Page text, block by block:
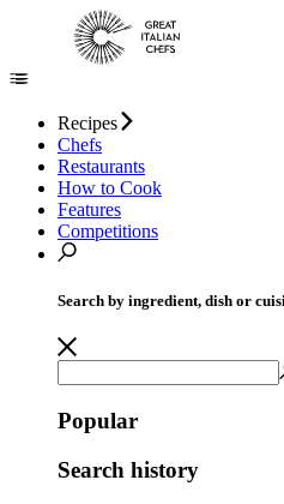
Recipes
Chefs
Restaurants
How to Cook
Features
Competitions
Search by ingredient, dish or
Popular
Search history